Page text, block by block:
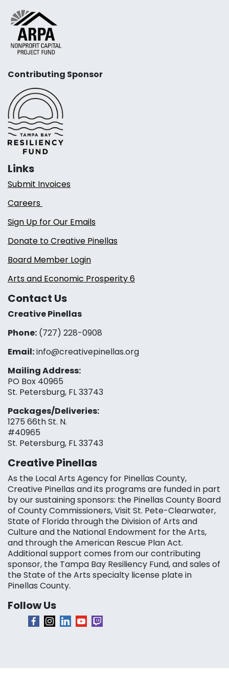
Contributing Sponsor
Links
Submit Invoices
Careers
Sign Up for Our Emails
Donate to Creative Pinellas
Board Member Login
Arts and Economic Prosperity 6
Contact Us
Creative Pinellas
Phone: (727) 228-0908‬
Email:info@creativepinellas.org
Mailing Address:
PO Box 40965
St. Petersburg, FL 33743
Packages/Deliveries:
1275 66th St. N.
#40965
St. Petersburg, FL 33743
Creative Pinellas
As the Local Arts Agency for Pinellas County,
Creative Pinellas and its programs are funded in part
by our sustaining sponsors: the Pinellas County Board
of County Commissioners, Visit St. Pete-Clearwater,
State of Florida through the Division of Arts and
Culture and the National Endowment for the Arts,
and through the American Rescue Plan Act.
Additional support comes from our contributing
sponsor, the Tampa Bay Resiliency Fund, and sales of
the State of the Arts specialty license plate in
Pinellas County.
Follow Us